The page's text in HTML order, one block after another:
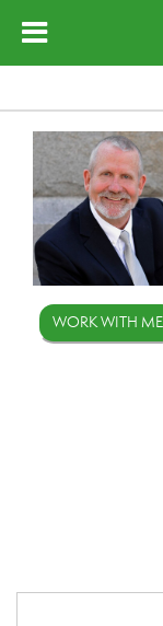
WORK WITH ME